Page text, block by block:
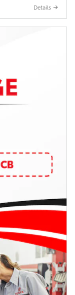
Details